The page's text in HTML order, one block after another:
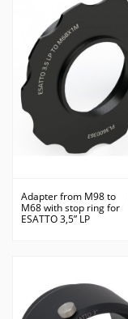
Adapter from M98 to
M68 with stop ring for
ESATTO 3,5” LP